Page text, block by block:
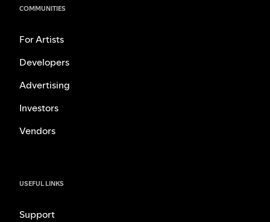
COMMUNITIES
For Artists
Developers
Advertising
Investors
Vendors
USEFUL LINKS
Support